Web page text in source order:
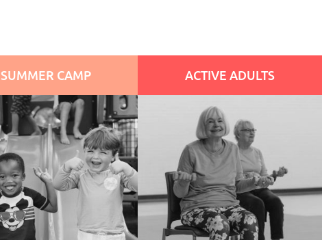
SUMMER CAMP ACTIVE ADULTS